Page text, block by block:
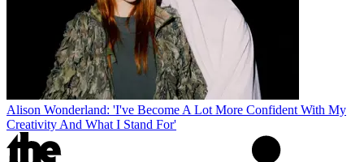
Alison Wonderland: 'I've Become A Lot More Confident With My
Creativity And What I Stand For'